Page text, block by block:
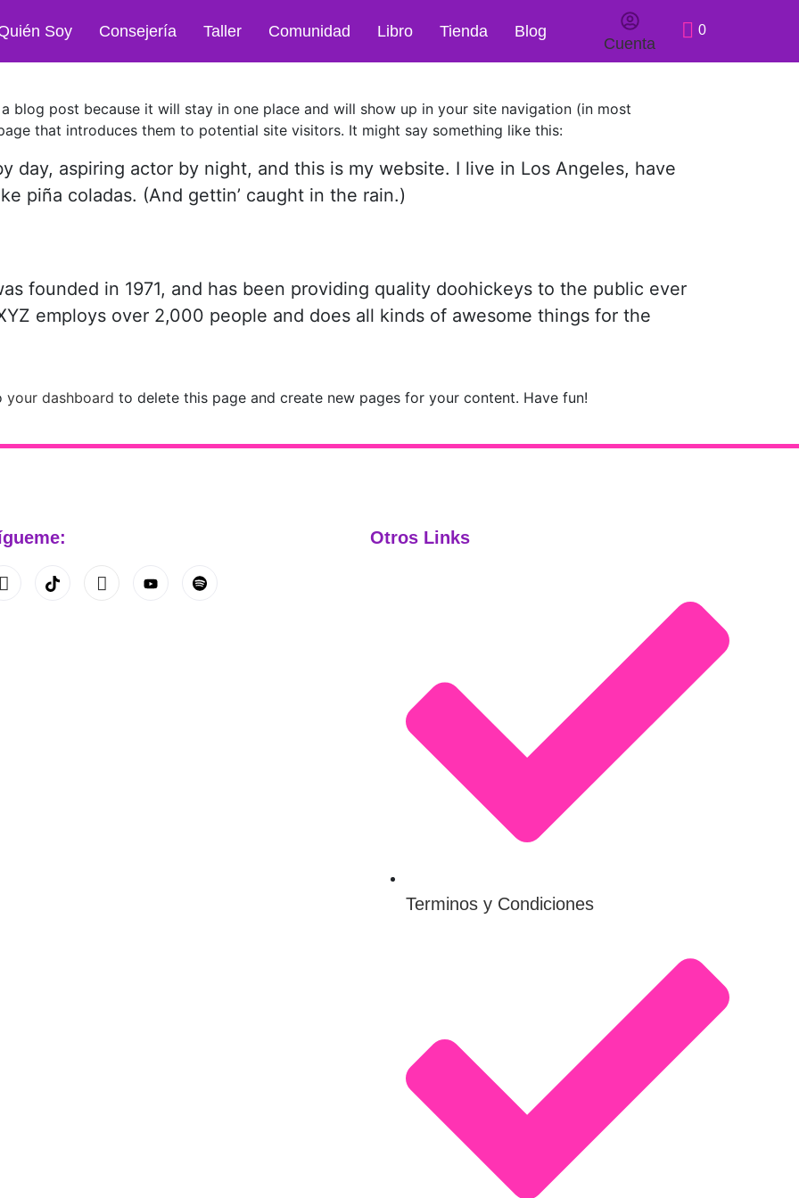
Soy Consejería Taller Comunidad Libro Tienda Blog
Cuenta
0
blog post because it will stay in one place and will show up in your site navigation (in most
that introduces them to potential site visitors. It might say something like this:
day, aspiring actor by night, and this is my website. I live in Los Angeles, have
piña coladas. (And gettin’ caught in the rain.)
founded in 1971, and has been providing quality doohickeys to the public ever
employs over 2,000 people and does all kinds of awesome things for the
your dashboard to delete this page and create new pages for your content. Have fun!
Otros Links
Terminos y Condiciones